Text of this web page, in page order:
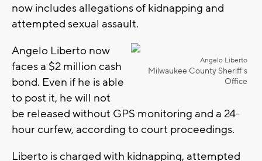
now includes allegations of kidnapping and
attempted sexual assault.
Angelo Liberto
Milwaukee County Sheriff's
Office
Angelo Liberto now
faces a $2 million cash
bond. Even if he is able
to post it, he will not
be released without GPS monitoring and a 24-
hour curfew, according to court proceedings.
Liberto is charged with kidnapping, attempted